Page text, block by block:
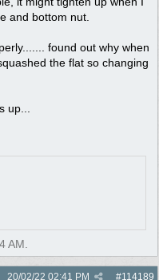
and bottom nut.
found out why when
the flat so changing
up...
AM.
#114189
20/02/22 02:41 PM